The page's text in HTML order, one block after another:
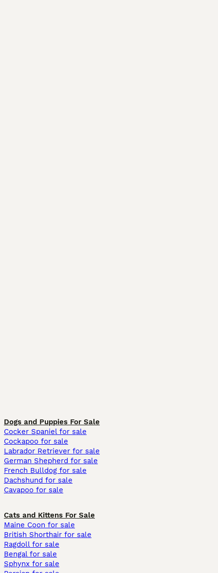
Dogs and Puppies For Sale
Cocker Spaniel for sale
Cockapoo for sale
Labrador Retriever for sale
German Shepherd for sale
French Bulldog for sale
Dachshund for sale
Cavapoo for sale
Cats and Kittens For Sale
Maine Coon for sale
British Shorthair for sale
Ragdoll for sale
Bengal for sale
Sphynx for sale